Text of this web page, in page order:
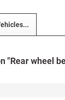
"Rear wheel